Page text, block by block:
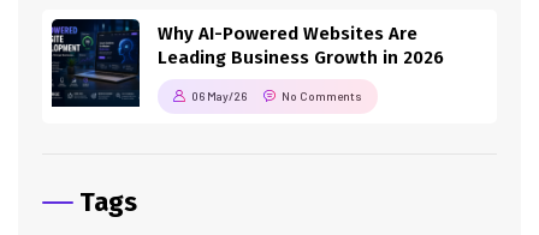
Why AI-Powered Websites Are
Leading Business Growth in 2026
06 May/26 No Comments
Tags